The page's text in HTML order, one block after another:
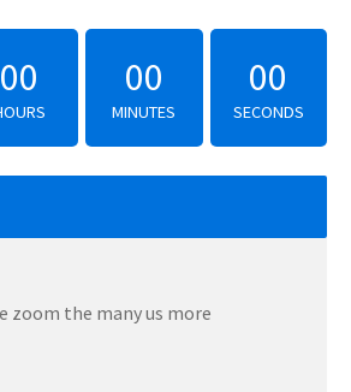
00 00
MINUTES
00
SECONDS
zoom the many us more